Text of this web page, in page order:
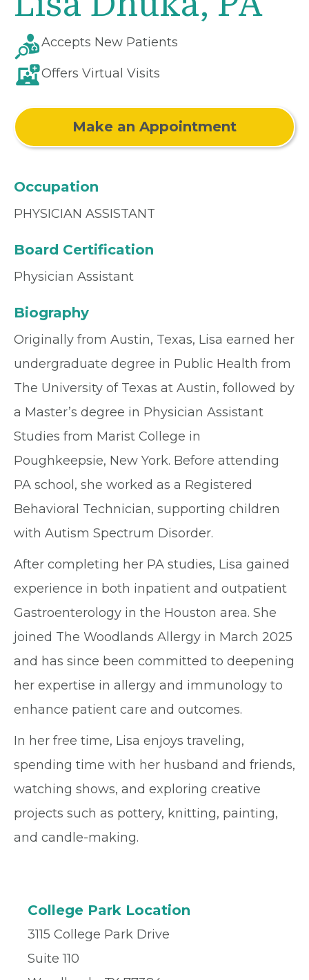
Accepts New Patients
Offers Virtual Visits
Make an Appointment
Occupation
PHYSICIAN ASSISTANT
Board Certification
Physician Assistant
Biography
Originally from Austin, Texas, Lisa earned her
undergraduate degree in Public Health from
The University of Texas at Austin, followed by
a Master’s degree in Physician Assistant
Studies from Marist College in
Poughkeepsie, New York. Before attending
PA school, she worked as a Registered
Behavioral Technician, supporting children
with Autism Spectrum Disorder.
After completing her PA studies, Lisa gained
experience in both inpatient and outpatient
Gastroenterology in the Houston area. She
joined The Woodlands Allergy in March 2025
and has since been committed to deepening
her expertise in allergy and immunology to
enhance patient care and outcomes.
In her free time, Lisa enjoys traveling,
spending time with her husband and friends,
watching shows, and exploring creative
projects such as pottery, knitting, painting,
and candle-making.
College Park Location
3115 College Park Drive
Suite 110